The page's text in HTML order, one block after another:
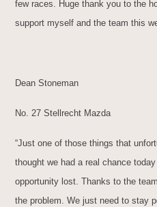
few races. Huge thank you to the
support myself and the team this
Dean Stoneman
No. 27 Stellrecht Mazda
“Just one of those things that
thought we had a real chance
opportunity lost. Thanks to the
the problem. We just need to stay